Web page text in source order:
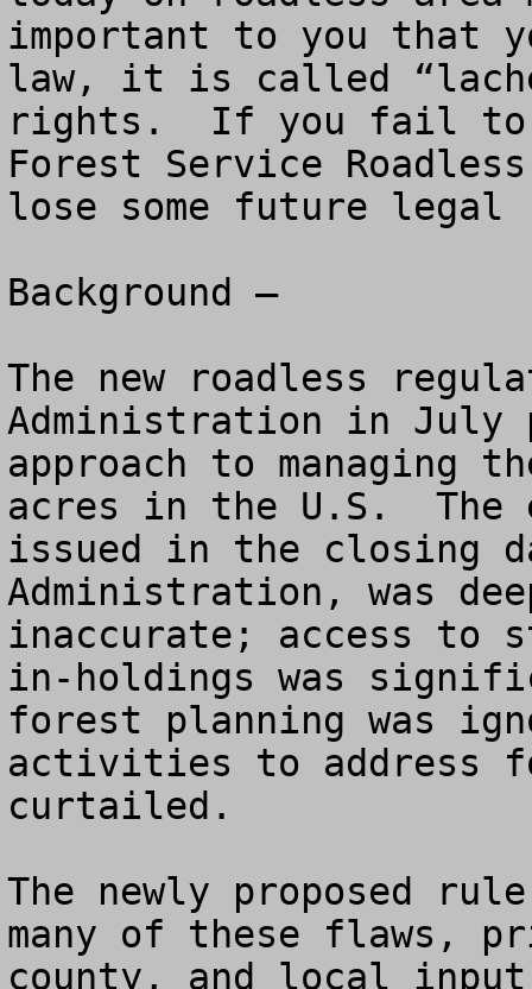
important to you that
law, it is called
rights.  If you fail to
Forest Service
lose some future
Background –
The new roadless
Administration in July
approach to managing
acres in the U.S.
issued in the closing
Administration, was
inaccurate; access to
in-holdings was
forest planning was
activities to address
curtailed.
The newly proposed
many of these flaws,
county, and local